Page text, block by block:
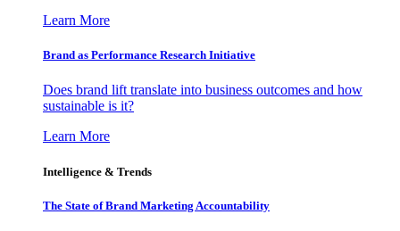
Learn More
Brand as Performance Research Initiative
Does brand lift translate into business outcomes and how
sustainable is it?
Learn More
Intelligence & Trends
The State of Brand Marketing Accountability